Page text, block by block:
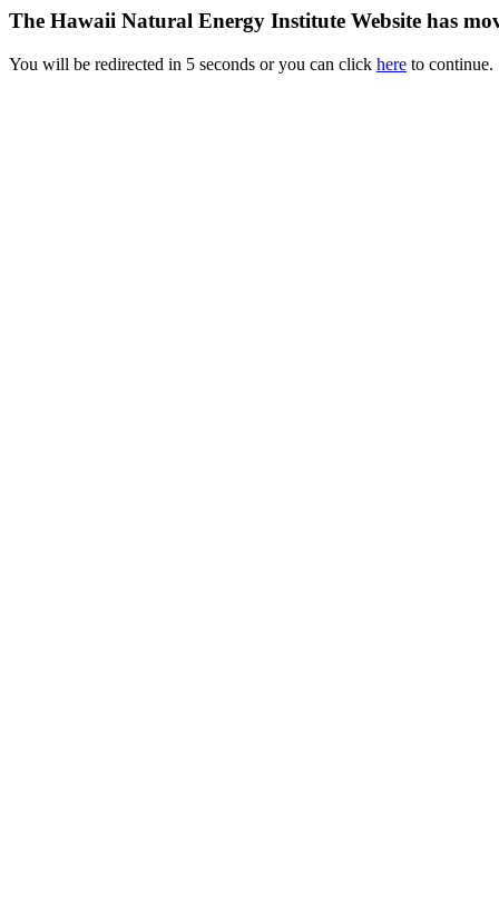
The Hawaii Natural Energy Institute Website has
You will be redirected in 5 seconds or you can click here to continue.